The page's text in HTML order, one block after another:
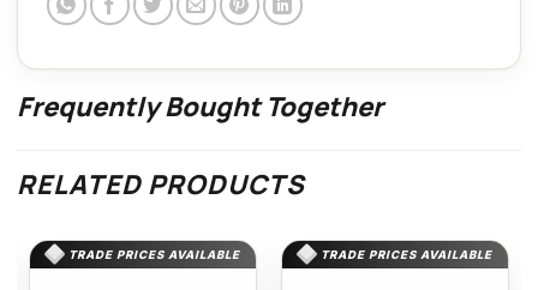
Frequently Bought Together
RELATED PRODUCTS
TRADE PRICES AVAILABLE TRADE PRICES AVAILABLE